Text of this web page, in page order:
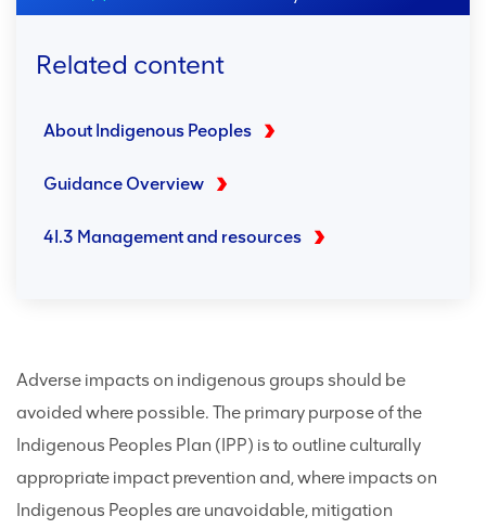
Related content
About Indigenous Peoples
Guidance Overview
4I.3 Management and resources
Adverse impacts on indigenous groups should be
avoided where possible. The primary purpose of the
Indigenous Peoples Plan (IPP) is to outline culturally
appropriate impact prevention and, where impacts on
Indigenous Peoples are unavoidable, mitigation